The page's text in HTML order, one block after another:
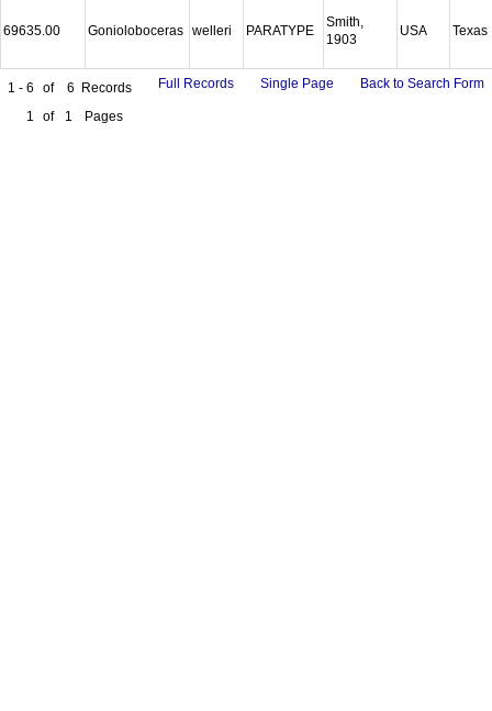
69635.00 Gonioloboceras welleri PARATYPE
Smith,
1903
USA Texas
1 - 6 of 6 Records
1
of 1 Pages
Full Records Single Page Back to Search Form